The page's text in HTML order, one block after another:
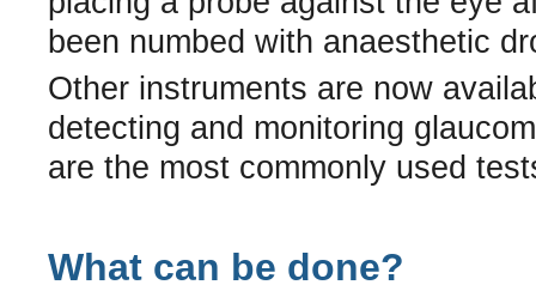
been numbed with anaesthetic
Other instruments are now
detecting and monitoring
are the most commonly used
What can be done?